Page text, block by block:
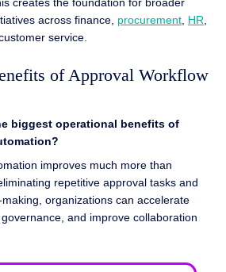
across finance, procurement HR
service.
of Approval Workflow
biggest operational benefits of
improves much more than
repetitive approval tasks and
organizations can accelerate
and improve collaboration